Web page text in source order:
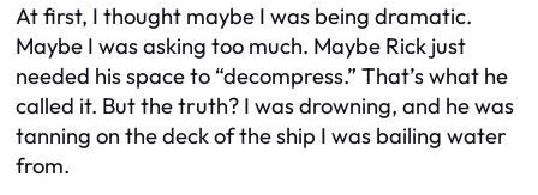
At first, I thought maybe I was being dramatic.
Maybe I wasasking too much. Maybe Rick just
needed his space to “decompress.” That’s what he
called it. But the truth? I was drowning, and he was
tanning on the deck of the ship I was bailing water
from.